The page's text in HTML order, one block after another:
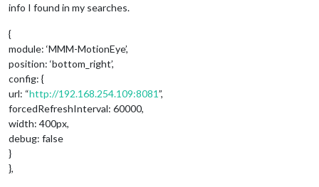
info I found in my searches.
{
module: ‘MMM-MotionEye’,
position: ‘bottom_right’,
config: {
url: “http://192.168.254.109:8081”,
forcedRefreshInterval: 60000,
width: 400px,
debug: false
}
},